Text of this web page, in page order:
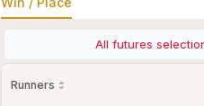
All futures
Runners